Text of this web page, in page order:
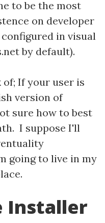
to be the most
on developer
in visual
by default).
If your user is
version of
sure how to best
I suppose I'll
going to live in my
Installer